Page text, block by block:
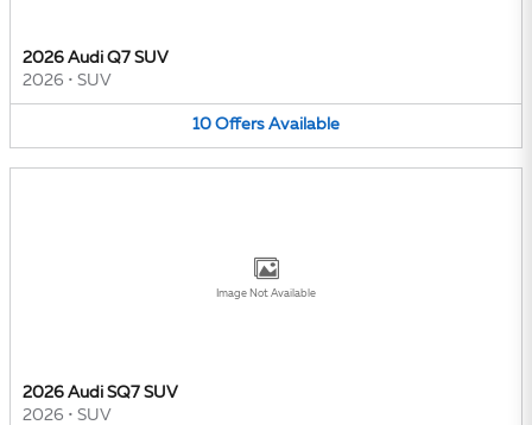
2026 Audi Q7 SUV
2026 • SUV
10 Offers Available
Image Not Available
2026 Audi SQ7 SUV
2026 • SUV